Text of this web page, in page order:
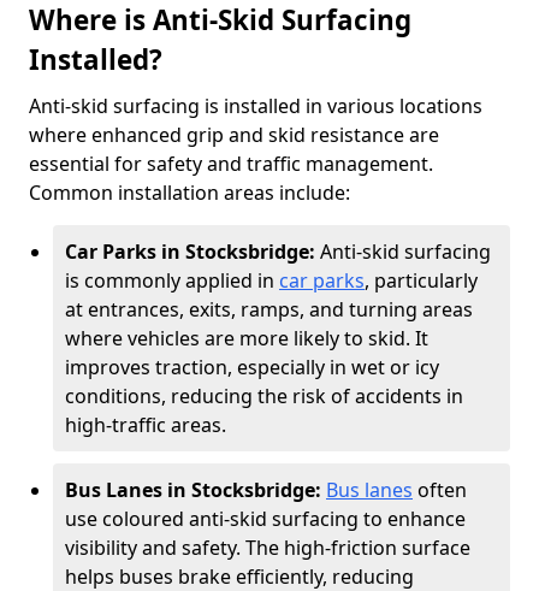
Where is Anti-Skid Surfacing
Installed?
Anti-skid surfacing is installed in various locations
where enhanced grip and skid resistance are
essential for safety and traffic management.
Common installation areas include:
Car Parks in Stocksbridge: Anti-skid surfacing
is commonly applied in car parks, particularly
at entrances, exits, ramps, and turning areas
where vehicles are more likely to skid. It
improves traction, especially in wet or icy
conditions, reducing the risk of accidents in
high-traffic areas.
Bus Lanes in Stocksbridge: Bus lanes often
use coloured anti-skid surfacing to enhance
visibility and safety. The high-friction surface
helps buses brake efficiently, reducing